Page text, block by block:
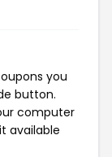
you
button.
computer
available